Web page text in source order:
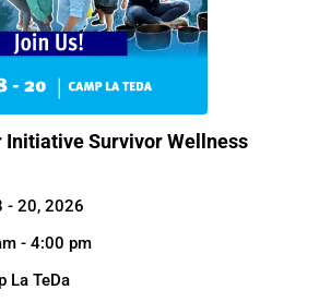
Initiative Survivor Wellness
- 20, 2026
- 4:00 pm
La TeDa